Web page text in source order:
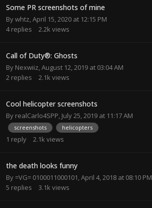
Some PR screenshots of mine
Bywhtz April 15, 2020 at 12:15 PM
4 replies 2.2k views
Call of Duty®: Ghosts
By Nexwiiz August 12, 2019 at 03:04 AM
2 replies 2.1k views
Cool helicopter screenshots
By realCarlo4SPP July 25, 2019 at 11:17 AM
screenshots helicopters
1 reply 2.1k views
the death looks funny
By=VG= 0100011000101,April 4, 2018 at 08:10 PM
5 replies 3.1k views